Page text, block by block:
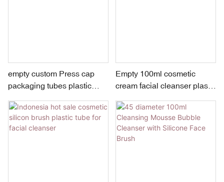
empty custom Press cap
packaging tubes plastic
Empty 100ml cosmetic
cream facial cleanser plastic